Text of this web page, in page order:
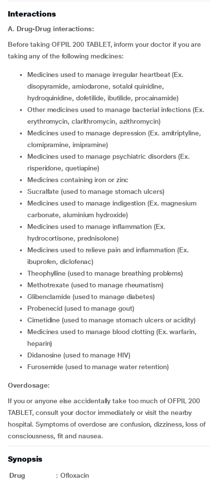
Interactions
A. Drug-Drug interactions:
Before taking OFPIL 200 TABLET, inform your doctor if you are
taking any of the following medicines:
medicines used to manage irregular heartbeat (Ex.
disopyramide, amiodarone, sotalol quinidine,
hydroquinidine, dofetilide, ibutilide, procainamide)
other medicines used to manage bacterial infections (Ex.
erythromycin, clarithromycin, azithromycin)
medicines used to manage depression (Ex. amitriptyline,
clomipramine, imipramine)
medicines used to manage psychiatric disorders (Ex.
risperidone, quetiapine)
medicines containing iron or zinc
sucralfate (used to manage stomach ulcers)
medicines used to manage indigestion (Ex. magnesium
carbonate, aluminium hydroxide)
medicines used to manage inflammation (Ex.
hydrocortisone, prednisolone)
medicines used to relieve pain and inflammation (Ex.
ibuprofen, diclofenac)
theophylline (used to manage breathing problems)
methotrexate (used to manage rheumatism)
glibenclamide (used to manage diabetes)
probenecid (used to manage gout)
cimetidine (used to manage stomach ulcers or acidity)
medicines used to manage blood clotting (Ex. warfarin,
heparin)
didanosine (used to manage HIV)
furosemide (used to manage water retention)
Overdosage:
If you or anyone else accidentally take too much of OFPIL 200
TABLET, consult your doctor immediately or visit the nearby
hospital. Symptoms of overdose are confusion, dizziness, loss of
consciousness, fit and nausea.
Synopsis
Drug : Ofloxacin